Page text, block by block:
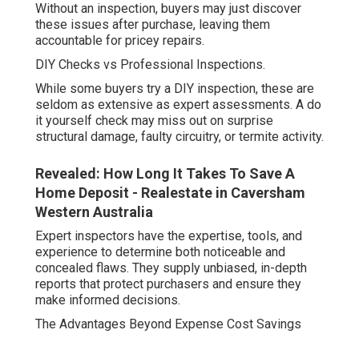
Without an inspection, buyers may just discover
these issues after purchase, leaving them
accountable for pricey repairs.
DIY Checks vs Professional Inspections.
While some buyers try a DIY inspection, these are
seldom as extensive as expert assessments. A do
it yourself check may miss out on surprise
structural damage, faulty circuitry, or termite activity.
Revealed: How Long It Takes To Save A
Home Deposit - Realestate in Caversham
Western Australia
Expert inspectors have the expertise, tools, and
experience to determine both noticeable and
concealed flaws. They supply unbiased, in-depth
reports that protect purchasers and ensure they
make informed decisions.
The Advantages Beyond Expense Cost Savings